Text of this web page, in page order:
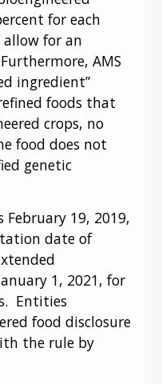
for each
for an
AMS
ingredient”
foods that
crops, no
food does not
genetic
February 19, 2019,
date of
1, 2021, for
Entities
food disclosure
the rule by